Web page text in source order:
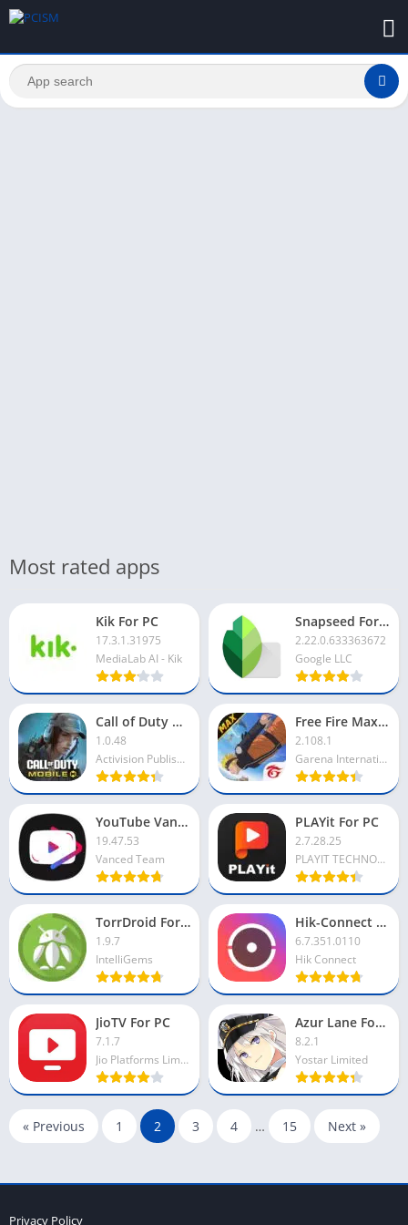
Most rated apps
Kik For PC
17.3.1.31975
MediaLab AI - Kik
Snapseed For PC
2.22.0.633363672
Google LLC
Call of Duty Mobile For PC
1.0.48
Activision Publishing Inc
Free Fire Max For PC
2.108.1
Garena International I
YouTube Vanced For PC
19.47.53
Vanced Team
PLAYit For PC
2.7.28.25
PLAYIT TECHNOLOGY PTE LTD
TorrDroid For PC
1.9.7
IntelliGems
Hik-Connect For PC
6.7.351.0110
Hik Connect
JioTV For PC
7.1.7
Jio Platforms Limited
Azur Lane For PC
8.2.1
Yostar Limited
« Previous 1 2 3 4 … 15 Next »
Privacy Policy